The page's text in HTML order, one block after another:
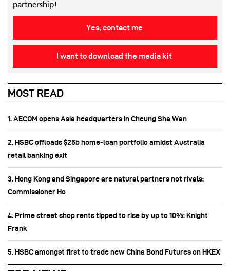
partnership!
Yes, contact me
I want to download the media kit
MOST READ
1. AECOM opens Asia headquarters in Cheung Sha Wan
2. HSBC offloads $25b home‑loan portfolio amidst Australia
retail banking exit
3. Hong Kong and Singapore are natural partners not rivals:
Commissioner Ho
4. Prime street shop rents tipped to rise by up to 10%: Knight
Frank
5. HSBC amongst first to trade new China Bond Futures on HKEX